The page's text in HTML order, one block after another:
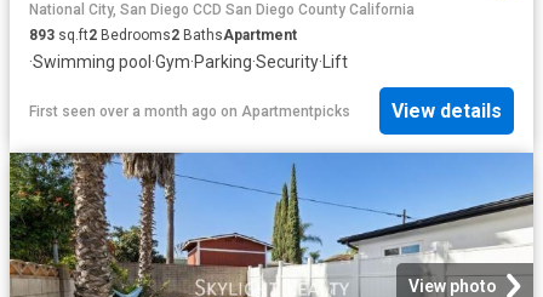
National City, San Diego CCD San Diego County California
893 sq.ft2 Bedrooms2 BathsApartment
·Swimming pool ·Gym·Parking·Security· Lift
First seen over a month ago on Apartmentpicks View details
View photo